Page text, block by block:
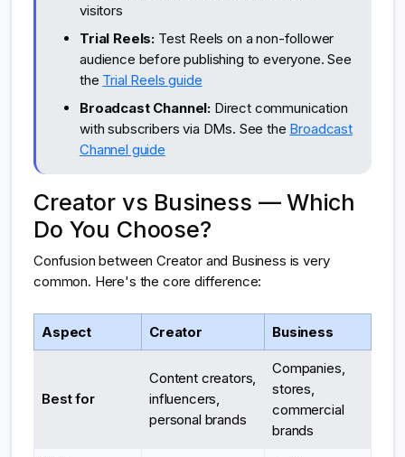
visitors
Trial Reels: Test Reels on a non-follower
audience before publishing to everyone. See
the Trial Reels guide
Broadcast Channel: Direct communication
with subscribers via DMs. See the Broadcast
Channel guide
Creator vs Business — Which
Do You Choose?
Confusion between Creator and Business is very
common. Here's the core difference:
Aspect Creator Business
Best for
Content creators,
influencers,
personal brands
Companies,
stores,
commercial
brands